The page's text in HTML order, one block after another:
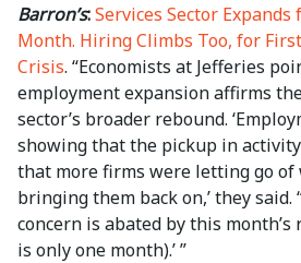
Barron’s:Services Sector
Month. Hiring Climbs Too, for
Crisis. “Economists at Jefferies
employment expansion affirms
sector’s broader rebound.
showing that the pickup in
that more firms were letting go
bringing them back on,’ they said.
concern is abated by this
is only one month).’ ”